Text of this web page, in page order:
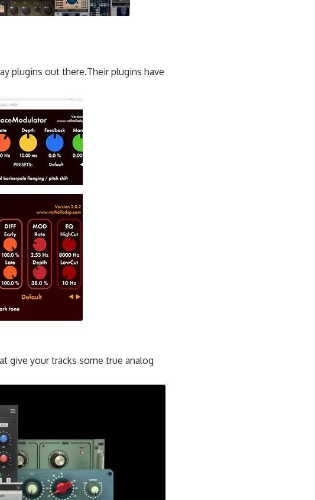
plugins out there.Their plugins have
give your tracks some true analog